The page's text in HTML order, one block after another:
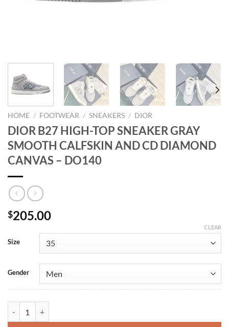
HOME / FOOTWEAR / SNEAKERS / DIOR
DIOR B27 HIGH-TOP SNEAKER GRAY
SMOOTH CALFSKIN AND CD DIAMOND
CANVAS – DO140
$205.00
Size
Gender
CLEAR